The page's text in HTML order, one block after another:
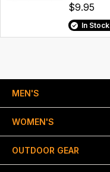
$9.95
In Stock
MEN'S
WOMEN'S
OUTDOOR GEAR